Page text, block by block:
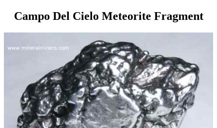
Campo Del Cielo Meteorite Fragment